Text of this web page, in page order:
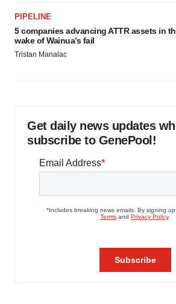
PIPELINE
5 companies advancing ATTR assets in
wake of Wainua’s fail
Tristan Manalac
Get daily news updates
subscribe to GenePool!